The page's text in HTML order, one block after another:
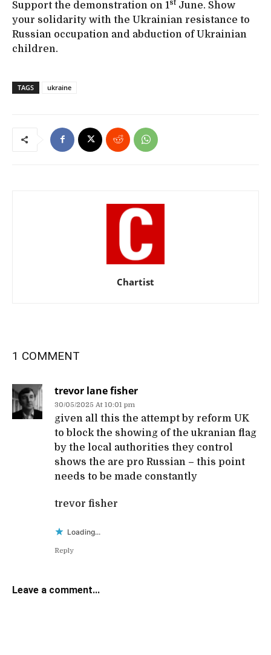
Support the demonstration on 1st June. Show
your solidarity with the Ukrainian resistance to
Russian occupation and abduction of Ukrainian
children.
TAGS ukraine
Chartist
1 COMMENT
trevor lane fisher
30/05/2025 At 10:01 pm
given all this the attempt by reform UK
to block the showing of the ukranian flag
by the local authorities they control
shows the are pro Russian – this point
needs to be made constantly
trevor fisher
Loading...
Reply
Leave a comment...